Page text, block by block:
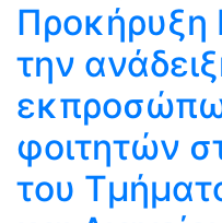
Προκήρυξη
την
φοιτητών
του